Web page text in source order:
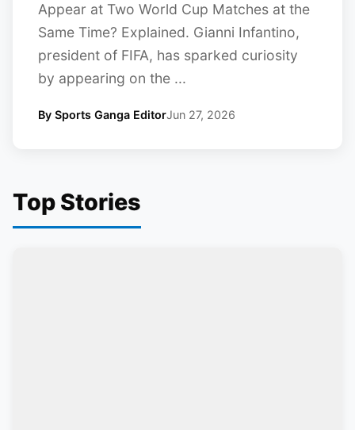
Appear at Two World Cup Matches at the
Same Time? Explained. Gianni Infantino,
president of FIFA, has sparked curiosity
by appearing on the ...
By Sports Ganga EditorJun 27, 2026
Top Stories